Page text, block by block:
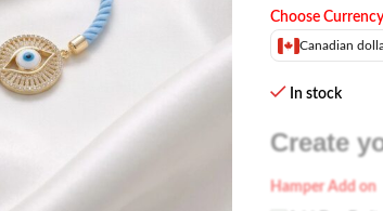
Choose Currency
Canadian
In stock
Create
Hamper Add on